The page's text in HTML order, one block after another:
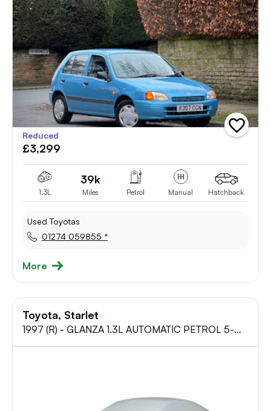
add
vehicle
Reduced
£3,299
1.3L
39k
Miles Petrol Manual Hatchback
Used Toyotas
01274 059855 *
More
Toyota, Starlet
1997 (R) - GLANZA 1.3L AUTOMATIC PETROL 5-
Door